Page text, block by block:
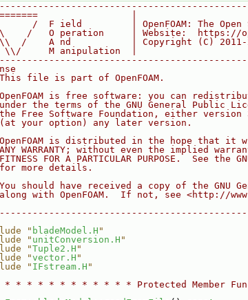
|
/  F ield         | OpenFOAM: The Open
/   O peration     | Website:  https://
/    A nd           | Copyright (C)
\\/     M anipulation  |
file is part of OpenFOAM.
is free software: you can
the terms of the GNU General Public
Free Software Foundation, either version
your option) any later version.
is distributed in the hope that it
WARRANTY; without even the implied
FOR A PARTICULAR PURPOSE.  See the
more details.
should have received a copy of the GNU
with OpenFOAM.  If not, see <http://
" bladeModel.H "
" unitConversion.H "
"Tuple2.H "
"vector.H "
" IFstream.H "
* * * * * * * * * * * Protected Member